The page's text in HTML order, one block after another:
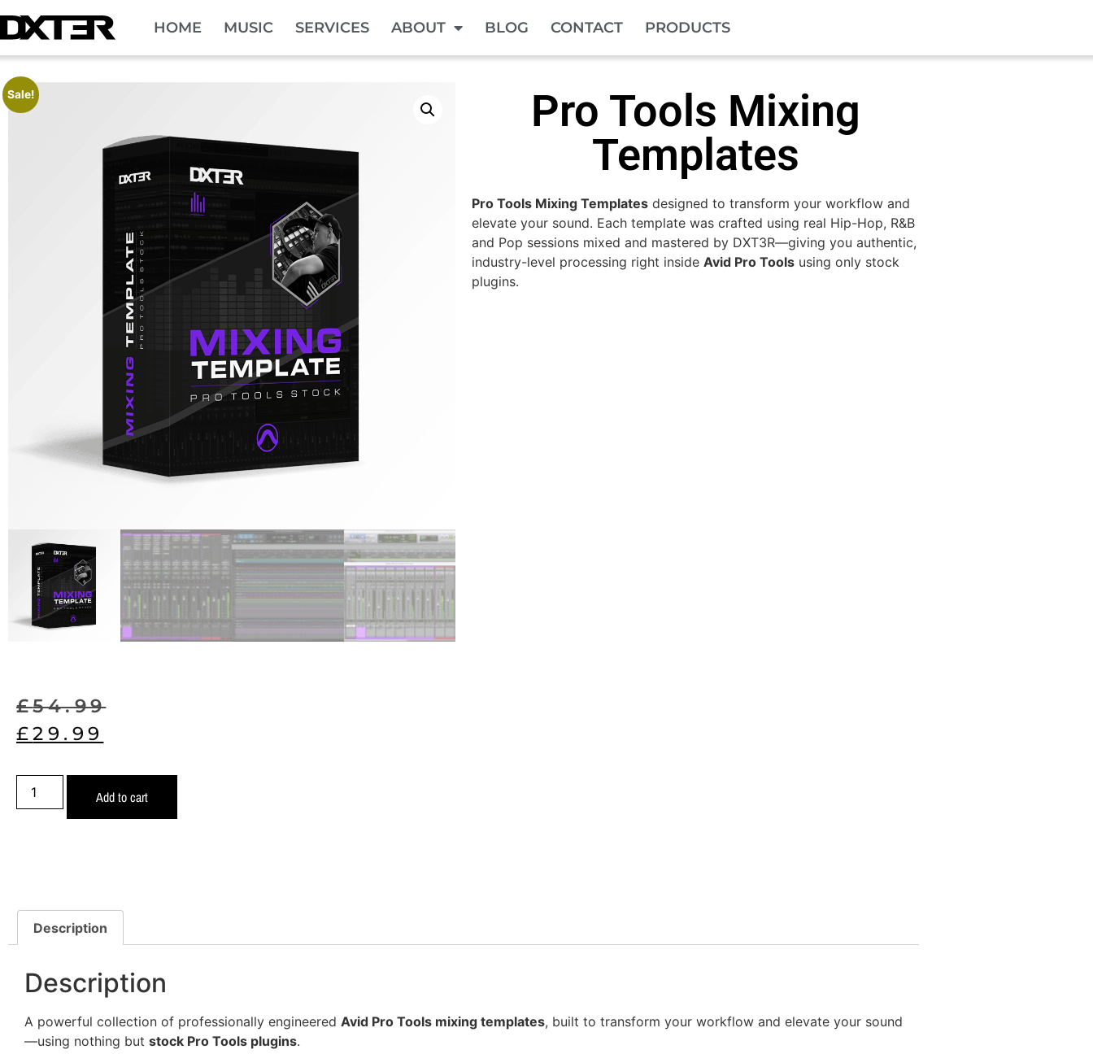
HOME MUSIC SERVICES ABOUT BLOG CONTACT PRODUCTS
Sale!
Pro Tools Mixing
Templates
Pro Tools Mixing Templates designed to transform your workflow and
elevate your sound. Each template was crafted using real Hip-Hop, R&B
and Pop sessions mixed and mastered by DXT3R—giving you authentic,
industry-level processing right inside Avid Pro Tools using only stock
plugins.
£54.99
£29.99
Add to cart
Description
Description
A powerful collection of professionally engineered Avid Pro Tools mixing templates, built to transform your workflow and elevate your sound
—using nothing but stock Pro Tools plugins.